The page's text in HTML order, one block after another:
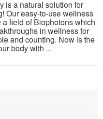
is a natural solution for
Our easy-to-use wellness
field of Biophotons which
in wellness for
and counting. Now is the
body with ...